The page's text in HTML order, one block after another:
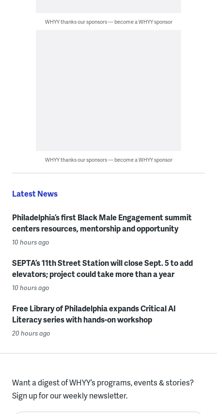
WHYY thanks our sponsors — become a WHYY sponsor
WHYY thanks our sponsors — become a WHYY sponsor
Latest News
Philadelphia’s first Black Male Engagement summit
centers resources, mentorship and opportunity
10 hours ago
SEPTA’s 11th Street Station will close Sept. 5 to add
elevators; project could take more than a year
10 hours ago
Free Library of Philadelphia expands Critical AI
Literacy series with hands-on workshop
20 hours ago
Want a digest of WHYY’s programs, events & stories?
Sign up for our weekly newsletter.